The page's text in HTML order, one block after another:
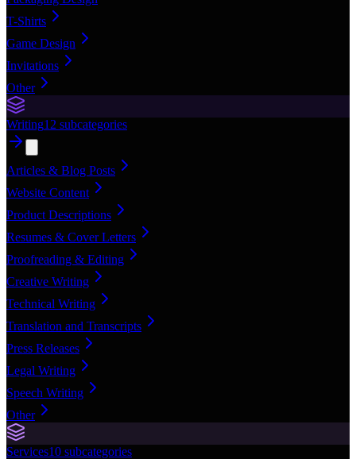
T-Shirts
Game Design
Invitations
Other
Writing12 subcategories
Articles & Blog Posts
Website Content
Product Descriptions
Resumes & Cover Letters
Proofreading & Editing
Creative Writing
Technical Writing
Translation and Transcripts
Press Releases
Legal Writing
Speech Writing
Other
Services10 subcategories